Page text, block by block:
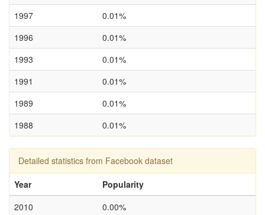
1997
0.01%
1996
0.01%
1993
0.01%
1991
0.01%
1989
0.01%
1988
0.01%
Detailed statistics from Facebook dataset
Year
Popularity
2010
0.00%